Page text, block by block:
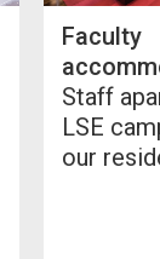
Faculty
Staff
LSE
our